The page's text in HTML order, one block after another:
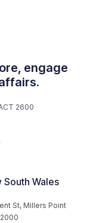
engage
2600
South Wales
St, Millers Point